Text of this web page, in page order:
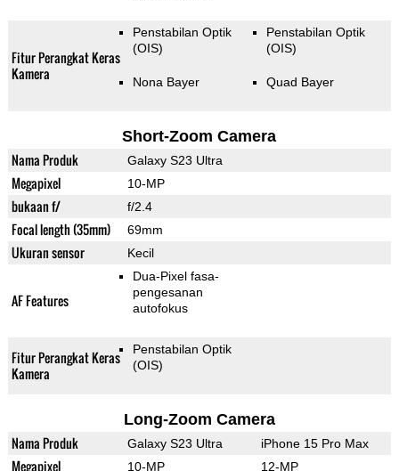
Fitur Perangkat Keras
Kamera
Penstabilan Optik
(OIS)
Nona Bayer
Penstabilan Optik
(OIS)
Quad Bayer
Short-Zoom Camera
Nama Produk Galaxy S23 Ultra
Megapixel 10-MP
bukaan f/ f/2.4
Focal length (35mm) 69mm
Ukuran sensor Kecil
AF Features
Dua-Pixel fasa-
pengesanan
autofokus
Fitur Perangkat Keras
Kamera
Penstabilan Optik
(OIS)
Long-Zoom Camera
Nama Produk Galaxy S23 Ultra iPhone 15 Pro Max
Megapixel 10-MP 12-MP